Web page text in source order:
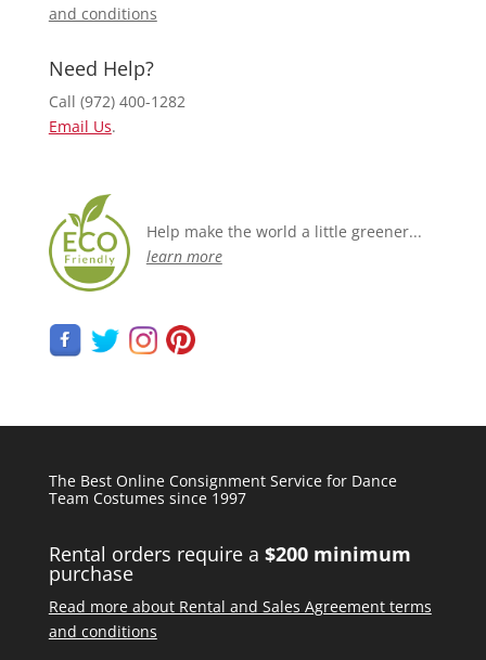
and conditions
Need Help?
Call (972) 400-1282
Email Us.
Help make the world a little greener...
learn more
The Best Online Consignment Service for Dance
Team Costumes since 1997
Rental orders require a $200 minimum
purchase
Read more about Rental and Sales Agreement terms
and conditions